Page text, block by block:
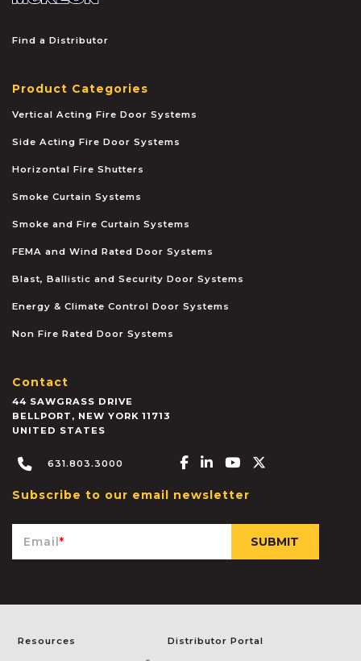
Find a Distributor
Product Categories
Vertical Acting Fire Door Systems
Side Acting Fire Door Systems
Horizontal Fire Shutters
Smoke Curtain Systems
Smoke and Fire Curtain Systems
FEMA and Wind Rated Door Systems
Blast, Ballistic and Security Door Systems
Energy & Climate Control Door Systems
Non Fire Rated Door Systems
Contact
44 SAWGRASS DRIVE
BELLPORT , NEW YORK 11713
UNITED STATES
631.803.3000 Facebook-f
Linkedin-in
Youtube
Subscribe to our email newsletter
Email*
Resources Distributor Portal